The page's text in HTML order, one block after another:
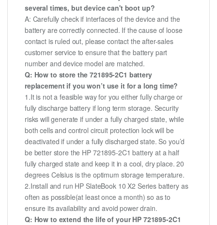
several times, but device can't boot up?
A: Carefully check if interfaces of the device and the
battery are correctly connected. If the cause of loose
contact is ruled out, please contact the after-sales
customer service to ensure that the battery part
number and device model are matched.
Q: How to store the 721895-2C1 battery
replacement if you won’t use it for a long time?
1.It is not a feasible way for you either fully charge or
fully discharge battery if long term storage. Security
risks will generate if under a fully charged state, while
both cells and control circuit protection lock will be
deactivated if under a fully discharged state. So you’d
be better store the HP 721895-2C1 battery at a half
fully charged state and keep it in a cool, dry place. 20
degrees Celsius is the optimum storage temperature.
2.Install and run HP SlateBook 10 X2 Series battery as
often as possible(at least once a month) so as to
ensure its availability and avoid power drain.
Q: How to extend the life of your HP 721895-2C1